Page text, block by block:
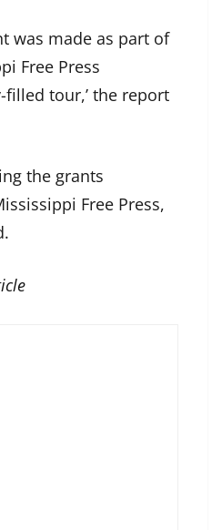
was made as part of
Free Press
filled tour,’ the report
the grants
Free Press,